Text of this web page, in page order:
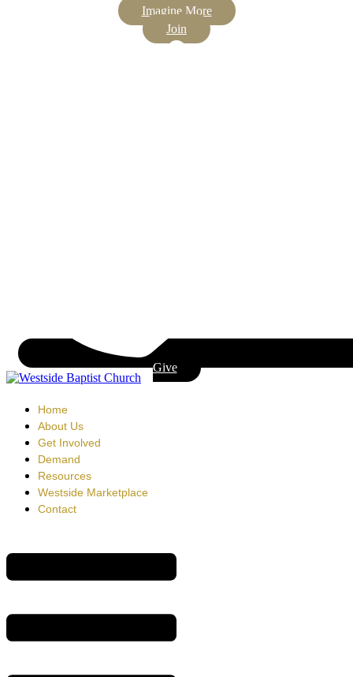
Imagine More
Join
Give
Home
About Us
Get Involved
Demand
Resources
Westside Marketplace
Contact